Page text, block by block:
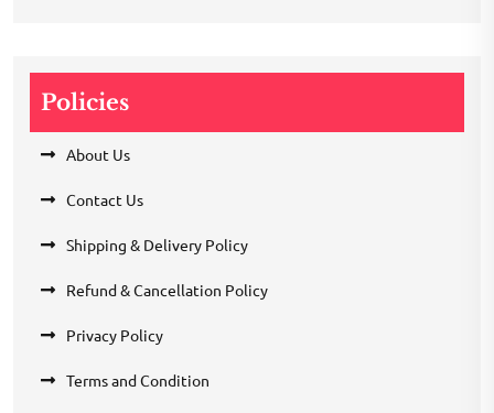
Policies
About Us
Contact Us
Shipping & Delivery Policy
Refund & Cancellation Policy
Privacy Policy
Terms and Condition